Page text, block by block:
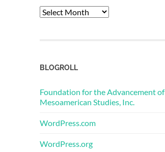
Archives
BLOGROLL
Foundation for the Advancement of
Mesoamerican Studies, Inc.
WordPress.com
WordPress.org